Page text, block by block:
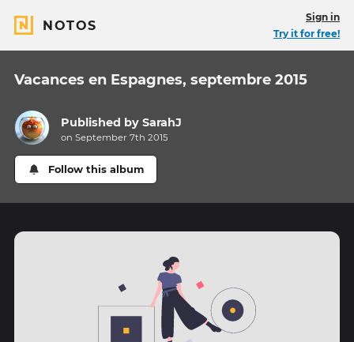
NOTOS
Sign in
Try it for free!
Vacances en Espagnes, septembre 2015
Published bySarahJ
on September 7th 2015
Follow this album